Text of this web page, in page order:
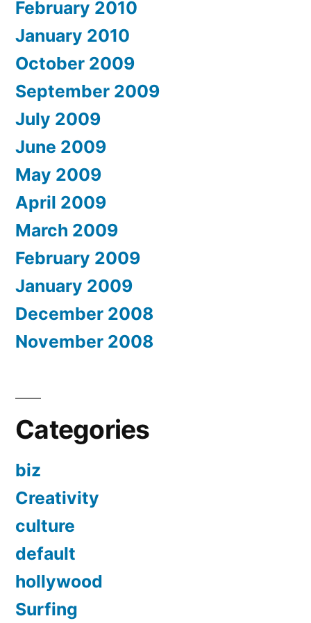
February 2010
January 2010
October 2009
September 2009
July 2009
June 2009
May 2009
April 2009
March 2009
February 2009
January 2009
December 2008
November 2008
Categories
biz
Creativity
culture
default
hollywood
Surfing